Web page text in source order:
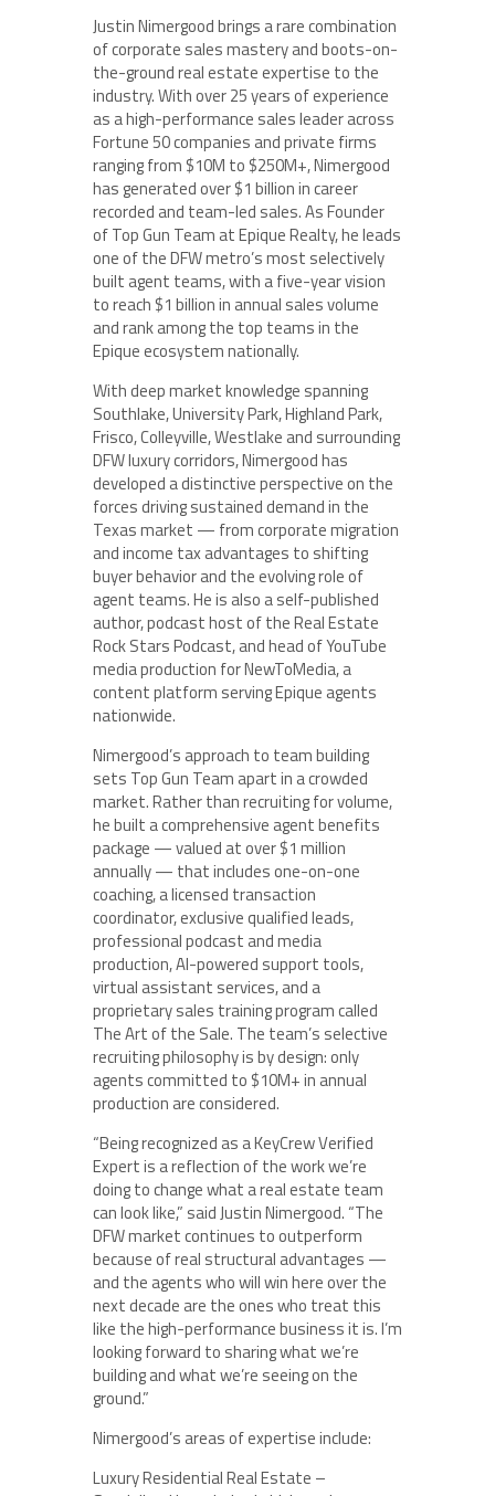
Justin Nimergood brings a rare combination
of corporate sales mastery and boots-on-
the-ground real estate expertise to the
industry. With over 25 years of experience
as a high-performance sales leader across
Fortune 50 companies and private firms
ranging from $10M to $250M+, Nimergood
has generated over $1 billion in career
recorded and team-led sales. As Founder
of Top Gun Team at Epique Realty, he leads
one of the DFW metro’s most selectively
built agent teams, with a five-year vision
to reach $1 billion in annual sales volume
and rank among the top teams in the
Epique ecosystem nationally.
With deep market knowledge spanning
Southlake, University Park, Highland Park,
Frisco, Colleyville, Westlake and surrounding
DFW luxury corridors, Nimergood has
developed a distinctive perspective on the
forces driving sustained demand in the
Texas market — from corporate migration
and income tax advantages to shifting
buyer behavior and the evolving role of
agent teams. He is also a self-published
author, podcast host of the Real Estate
Rock Stars Podcast, and head of YouTube
media production for NewToMedia, a
content platform serving Epique agents
nationwide.
Nimergood’s approach to team building
sets Top Gun Team apart in a crowded
market. Rather than recruiting for volume,
he built a comprehensive agent benefits
package — valued at over $1 million
annually — that includes one-on-one
coaching, a licensed transaction
coordinator, exclusive qualified leads,
professional podcast and media
production, AI-powered support tools,
virtual assistant services, and a
proprietary sales training program called
The Art of the Sale. The team’s selective
recruiting philosophy is by design: only
agents committed to $10M+ in annual
production are considered.
“Being recognized as a KeyCrew Verified
Expert is a reflection of the work we’re
doing to change what a real estate team
can look like,” said Justin Nimergood. “The
DFW market continues to outperform
because of real structural advantages —
and the agents who will win here over the
next decade are the ones who treat this
like the high-performance business it is. I’m
looking forward to sharing what we’re
building and what we’re seeing on the
ground.”
Nimergood’s areas of expertise include:
Luxury Residential Real Estate –